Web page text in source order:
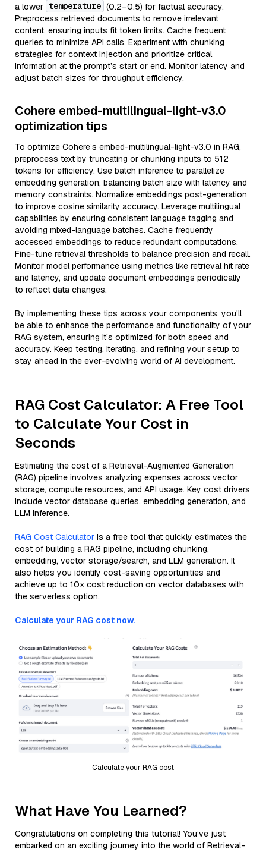
a lower temperature (0.2–0.5) for factual accuracy.
Preprocess retrieved documents to remove irrelevant
content, ensuring inputs fit token limits. Cache frequent
queries to minimize API calls. Experiment with chunking
strategies for context injection and prioritize critical
information at the prompt’s start or end. Monitor latency and
adjust batch sizes for throughput efficiency.
Cohere embed-multilingual-light-v3.0
optimization tips
To optimize Cohere’s embed-multilingual-light-v3.0 in RAG,
preprocess text by truncating or chunking inputs to 512
tokens for efficiency. Use batch inference to parallelize
embedding generation, balancing batch size with latency and
memory constraints. Normalize embeddings post-generation
to improve cosine similarity accuracy. Leverage multilingual
capabilities by ensuring consistent language tagging and
avoiding mixed-language batches. Cache frequently
accessed embeddings to reduce redundant computations.
Fine-tune retrieval thresholds to balance precision and recall.
Monitor model performance using metrics like retrieval hit rate
and latency, and update document embeddings periodically
to reflect data changes.
By implementing these tips across your components, you'll
be able to enhance the performance and functionality of your
RAG system, ensuring it’s optimized for both speed and
accuracy. Keep testing, iterating, and refining your setup to
stay ahead in the ever-evolving world of AI development.
RAG Cost Calculator: A Free Tool
to Calculate Your Cost in
Seconds
Estimating the cost of a Retrieval-Augmented Generation
(RAG) pipeline involves analyzing expenses across vector
storage, compute resources, and API usage. Key cost drivers
include vector database queries, embedding generation, and
LLM inference.
RAG Cost Calculator is a free tool that quickly estimates the
cost of building a RAG pipeline, including chunking,
embedding, vector storage/search, and LLM generation. It
also helps you identify cost-saving opportunities and
achieve up to 10x cost reduction on vector databases with
the serverless option.
Calculate your RAG cost now.
Calculate your RAG cost
What Have You Learned?
Congratulations on completing this tutorial! You’ve just
embarked on an exciting journey into the world of Retrieval-